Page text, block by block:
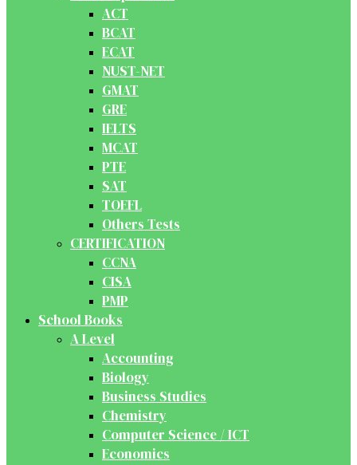
ACT
BCAT
ECAT
NUST-NET
GMAT
GRE
IELTS
MCAT
PTE
SAT
TOEFL
Others Tests
CERTIFICATION
CCNA
CISA
PMP
School Books
A Level
Accounting
Biology
Business Studies
Chemistry
Computer Science / ICT
Economics